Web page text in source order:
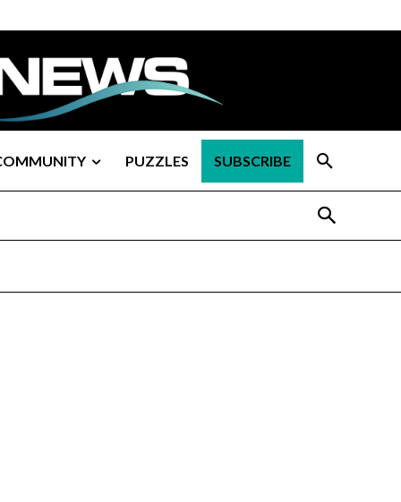
PUZZLES SUBSCRIBE